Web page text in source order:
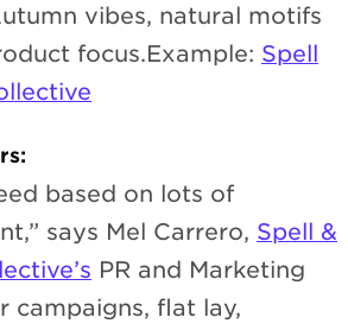
vibes, natural motifs
focus.Example: Spell
based on lots of
says Mel Carrero, Spell &
PR and Marketing
campaigns, flat lay,